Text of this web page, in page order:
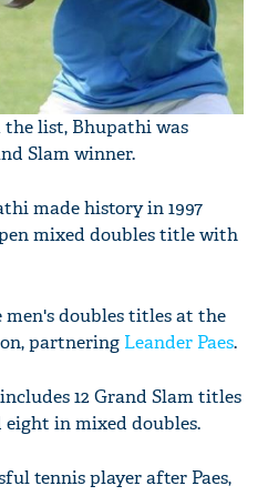
list, Bhupathi was
Slam winner.
made history in 1997
mixed doubles title with
men's doubles titles at the
partnering Leander Paes.
12 Grand Slam titles
in mixed doubles.
tennis player after Paes,